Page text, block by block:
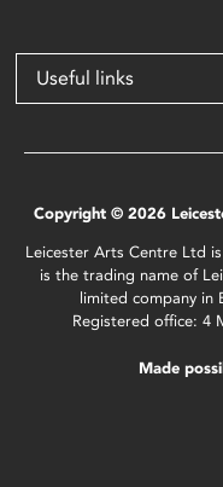
Useful links
Copyright © 2026
Leicester Arts Centre Ltd
is the trading name of
limited company in
Registered office: 4
Made